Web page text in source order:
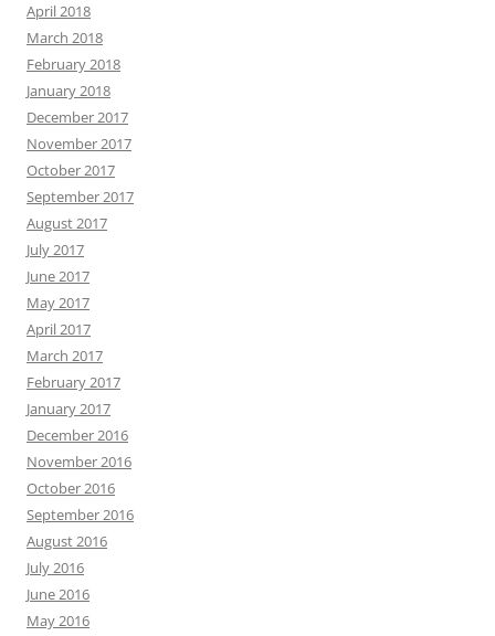
April 2018
March 2018
February 2018
January 2018
December 2017
November 2017
October 2017
September 2017
August 2017
July 2017
June 2017
May 2017
April 2017
March 2017
February 2017
January 2017
December 2016
November 2016
October 2016
September 2016
August 2016
July 2016
June 2016
May 2016